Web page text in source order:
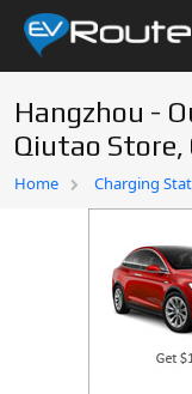
Home
EV Route Map
Hangzhou -
Qiutao Store,
Home Charging